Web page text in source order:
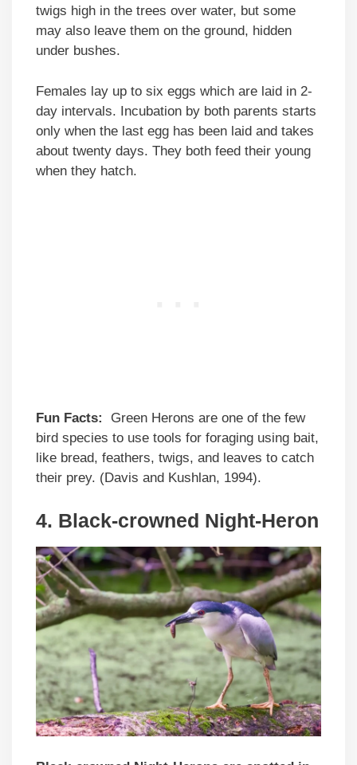
twigs high in the trees over water, but some
may also leave them on the ground, hidden
under bushes.
Females lay up to six eggs which are laid in 2-
day intervals. Incubation by both parents starts
only when the last egg has been laid and takes
about twenty days. They both feed their young
when they hatch.
Fun Facts:
Green Herons are one of the few
bird species to use tools for foraging using bait,
like bread, feathers, twigs, and leaves to catch
their prey. (Davis and Kushlan, 1994).
4. Black-crowned Night-Heron